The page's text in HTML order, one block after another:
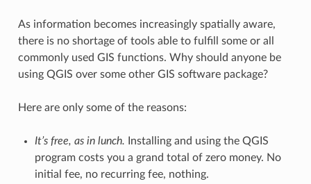
As information becomes increasingly spatially aware,
there is no shortage of tools able to fulfill some or all
commonly used GIS functions. Why should anyone be
using QGIS over some other GIS software package?
Here are only some of the reasons:
It’s free, as in lunch. Installing and using the QGIS
program costs you a grand total of zero money. No
initial fee, no recurring fee, nothing.